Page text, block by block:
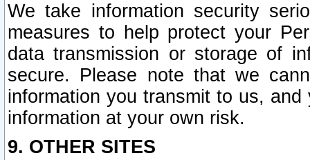
We take information security
measures to help protect your
data transmission or storage of
secure. Please note that we
information you transmit to us,
information at your own risk.
9. OTHER SITES